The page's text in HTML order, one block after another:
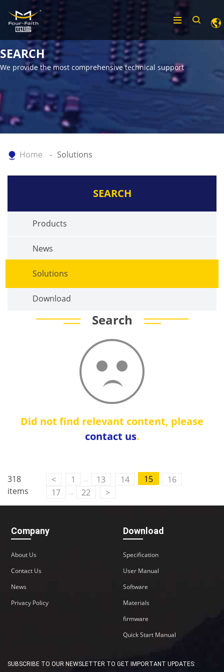
SEARCH
We provide the most comprehensive technical support
Home Solutions
SEARCH
Products
News
Solutions
Download
Search
Did not find relevant content, please
contact us.
318
items
< 1 .. 13 14 15
16
17
.. 22 >
Company
About Us
Contact Us
News
Privacy Policy
Download
Specification
User Manual
Software
Materials
firmware
Quick Start Manual
SUBSCRIBE TO OUR NEWSLETTER TO GET IMPORTANT UPDATES: